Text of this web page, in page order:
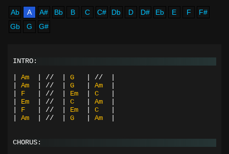
Ab A A# Bb B C C# Db D D# Eb E F
F#
Gb
G G#
INTRO:
Am // G //
Am // G Am
F // Em C
Em // C Am
F // Em C
Am // G Am
CHORUS: